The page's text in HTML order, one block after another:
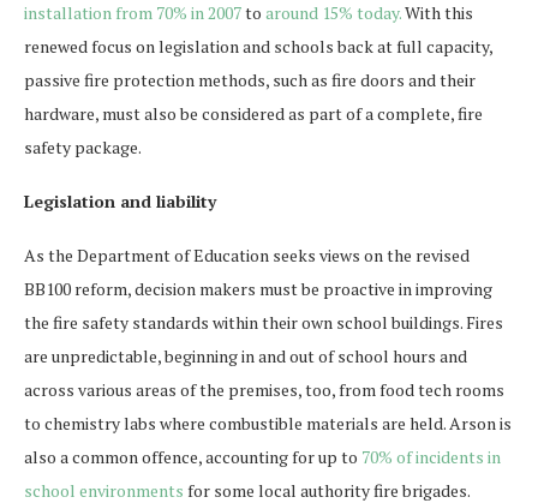
installation from 70% in 2007to around 15% today.With this
renewed focus on legislation and schools back at full capacity,
passive fire protection methods, such as fire doors and their
hardware, must also be considered as part of a complete, fire
safety package.
Legislation and liability
As the Department of Education seeks views on the revised
BB100 reform, decision makers must be proactive in improving
the fire safety standards within their own school buildings. Fires
are unpredictable, beginning in and out of school hours and
across various areas of the premises, too, from food tech rooms
to chemistry labs where combustible materials are held. Arson is
also a common offence, accounting for up to 70% of incidents in
school environments for some local authority fire brigades.